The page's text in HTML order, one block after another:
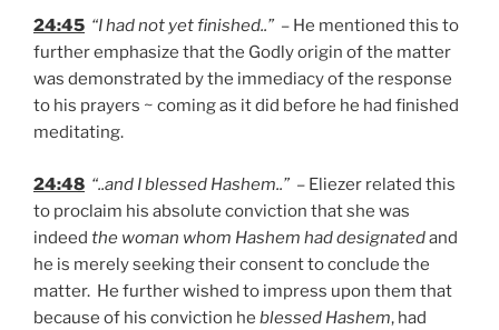
24:45 “I had not yet finished..” – He mentioned this to
further emphasize that the Godly origin of the matter
was demonstrated by the immediacy of the response
to his prayers ~ coming as it did before he had finished
meditating.
24:48 “..and I blessed Hashem..” – Eliezer related this
to proclaim his absolute conviction that she was
indeed the woman whom Hashem had designatedand
he is merely seeking their consent to conclude the
matter. He further wished to impress upon them that
because of his conviction he blessed Hashem, had